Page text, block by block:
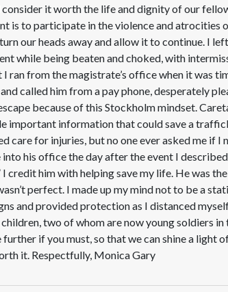
it worth the life and dignity of our
is to participate in the violence and
our heads away and allow it to continue. I
while being beaten and choked, with
ran from the magistrate’s office when it was
called him from a pay phone, desperately
because of this Stockholm mindset.
important information that could save a
care for injuries, but no one ever asked me if
his office the day after the event I
I credit him with helping save my life. He was
perfect. I made up my mind not to be a
and provided protection as I distanced
two of whom are now young soldiers
if you must, so that we can shine a light
it. Respectfully, Monica Gary